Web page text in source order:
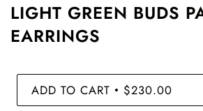
LIGHT GREEN BUDS
EARRINGS
ADD TO CART • $230.00